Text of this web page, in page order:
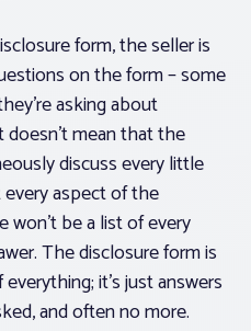
form, the seller is
on the form – some
asking about
doesn’t mean that the
discuss every little
aspect of the
won’t be a list of every
The disclosure form is
it’s just answers
and often no more.